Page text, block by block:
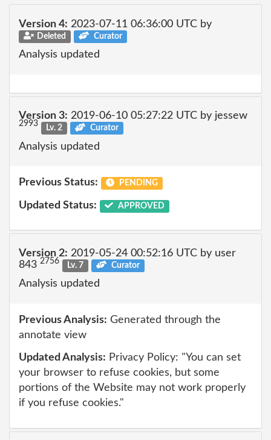
Version 4: 2023-07-11 06:36:00 UTC by
Deleted Curator
Analysis updated
Version 3: 2019-06-10 05:27:22 UTC by jessew
2993 Lv. 2 Curator
Analysis updated
Previous Status: PENDING
Updated Status: APPROVED
Version 2: 2019-05-24 00:52:16 UTC by user
843 2756 Lv. 7 Curator
Analysis updated
Previous Analysis: Generated through the
annotate view
Updated Analysis: Privacy Policy: "You can set
your browser to refuse cookies, but some
portions of the Website may not work properly
if you refuse cookies."